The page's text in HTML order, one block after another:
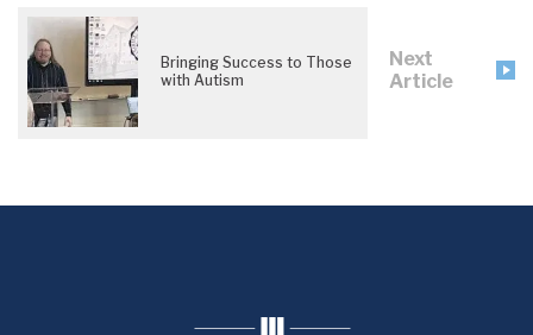
Bringing Success to Those
with Autism
Next
Article